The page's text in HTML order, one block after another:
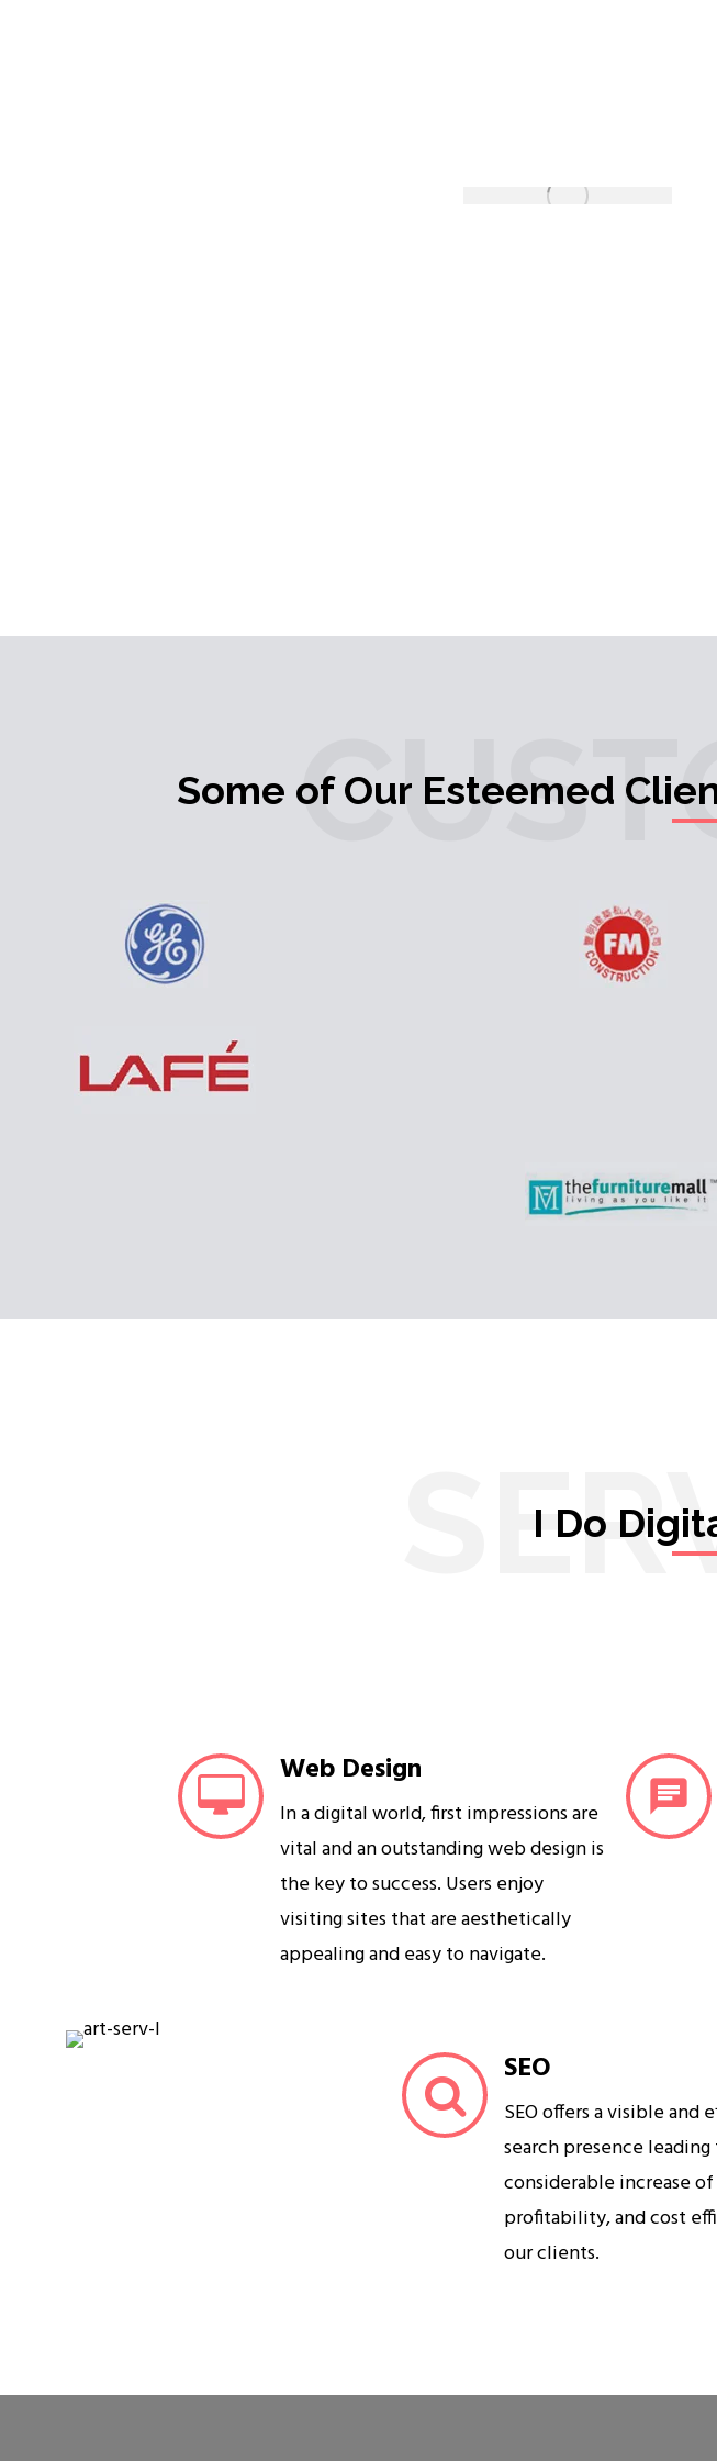
Some of Our Esteemed
I Do
Web Design
In a digital world, first impressions are
vital and an outstanding web design is
the key to success. Users enjoy
visiting sites that are aesthetically
appealing and easy to navigate.
SEO
SEO offers a visible and
search presence leading
considerable increase of
profitability, and cost
our clients.